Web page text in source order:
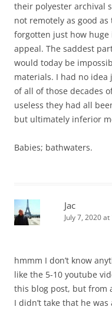
their polyester archival
not remotely as good
forgotten just how
appeal. The saddest
would today be
materials. I had no
of all of those decades
useless they had all
but ultimately inferior
Babies; bathwaters.
Jac
July 7, 2020
hmmm I don’t know
like the 5-10 youtube
this blog post, but from
I didn’t take that he